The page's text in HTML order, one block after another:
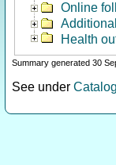
Online
Health
Summary generated 30
See under